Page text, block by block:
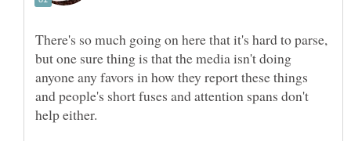
There's so much going on here that it's hard to parse,
but one sure thing is that the media isn't doing
anyone any favors in how they report these things
and people's short fuses and attention spans don't